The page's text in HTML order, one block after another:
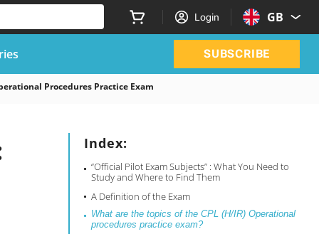
Login GB
SUBSCRIBE
Procedures Practice Exam
Index:
“Official Pilot Exam Subjects” : What You Need to
Study and Where to Find Them
A Definition of the Exam
What are the topics of the CPL (H/IR) Operational
procedures practice exam?